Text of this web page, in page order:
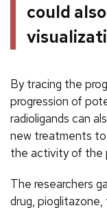
could
By tracing the
progression of
radioligands can
new treatments
the activity of the
The researchers
drug,